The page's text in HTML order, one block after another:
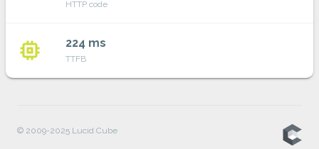
HTTP code
memory 224 ms
TTFB
© 2009-2025 Lucid Cube